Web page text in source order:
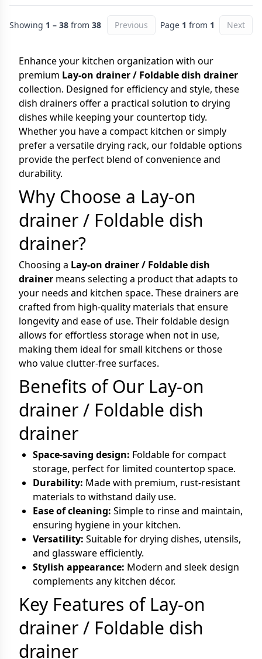
Showing 1 – 38 from 38 Previous Page 1 from 1 Next
Enhance your kitchen organization with our
premium Lay-on drainer / Foldable dish drainer
collection. Designed for efficiency and style, these
dish drainers offer a practical solution to drying
dishes while keeping your countertop tidy.
Whether you have a compact kitchen or simply
prefer a versatile drying rack, our foldable options
provide the perfect blend of convenience and
durability.
Why Choose a Lay-on
drainer / Foldable dish
drainer?
Choosing a Lay-on drainer / Foldable dish
drainer means selecting a product that adapts to
your needs and kitchen space. These drainers are
crafted from high-quality materials that ensure
longevity and ease of use. Their foldable design
allows for effortless storage when not in use,
making them ideal for small kitchens or those
who value clutter-free surfaces.
Benefits of Our Lay-on
drainer / Foldable dish
drainer
Space-saving design: Foldable for compact
storage, perfect for limited countertop space.
Durability: Made with premium, rust-resistant
materials to withstand daily use.
Ease of cleaning: Simple to rinse and maintain,
ensuring hygiene in your kitchen.
Versatility: Suitable for drying dishes, utensils,
and glassware efficiently.
Stylish appearance: Modern and sleek design
complements any kitchen décor.
Key Features of Lay-on
drainer / Foldable dish
drainer